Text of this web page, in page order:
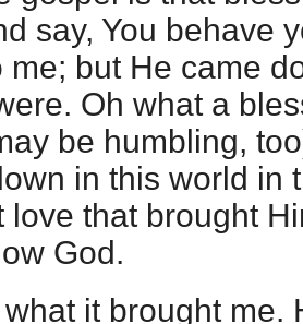
say, You behave
me; but He came
Oh what a
be humbling,
in this world in
love that brought
God.
it brought me.